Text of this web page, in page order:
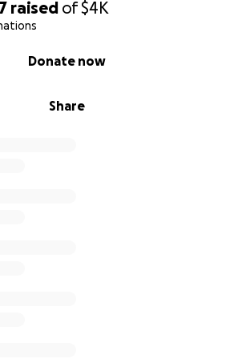
raised of$4K
Share
Donate now
leave me now? If you see this all
of two things.
someone who can spread the word